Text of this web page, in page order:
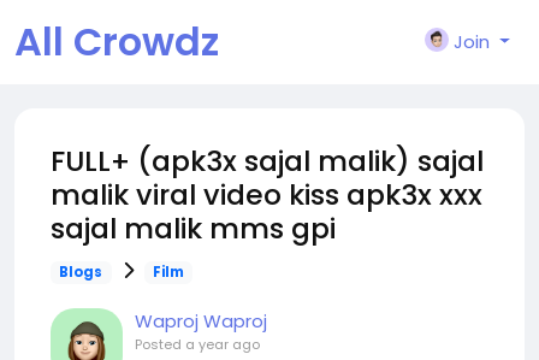
All Crowdz Join
FULL+ (apk3x sajal malik) sajal
malik viral video kiss apk3x xxx
sajal malik mms gpi
Blogs Film
Waproj Waproj
Posted a year ago